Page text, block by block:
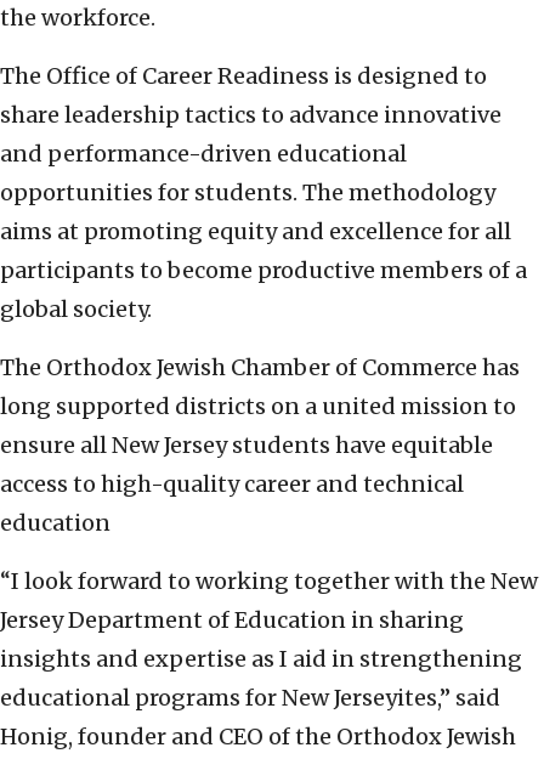
the workforce.
The Office of Career Readiness is designed to
share leadership tactics to advance innovative
and performance-driven educational
opportunities for students. The methodology
aims at promoting equity and excellence for all
participants to become productive members of a
global society.
The Orthodox Jewish Chamber of Commerce has
long supported districts on a united mission to
ensure all New Jersey students have equitable
access to high-quality career and technical
education
“I look forward to working together with the New
Jersey Department of Education in sharing
insights and expertise as I aid in strengthening
educational programs for New Jerseyites,” said
Honig, founder and CEO of the Orthodox Jewish